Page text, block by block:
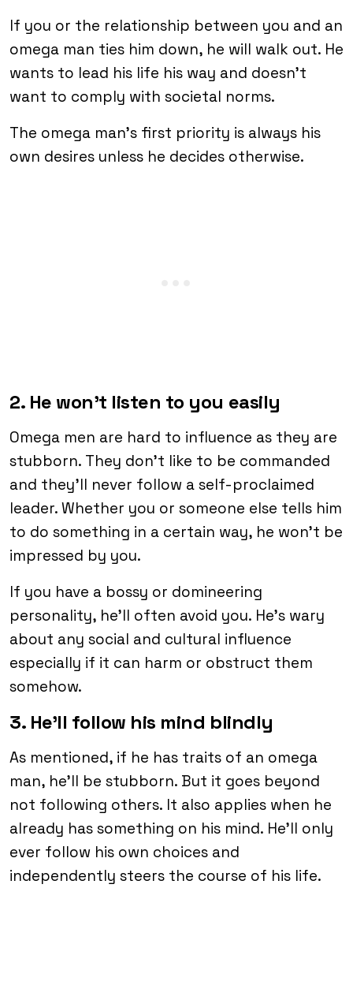
If you or the relationship between you and an
omega man ties him down, he will walk out. He
wants to lead his life his way and doesn’t
want to comply with societal norms.
The omega man’s first priority is always his
own desires unless he decides otherwise.
2. He won’t listen to you easily
Omega men are hard to influence as they are
stubborn. They don’t like to be commanded
and they’ll never follow a self-proclaimed
leader. Whether you or someone else tells him
to do something in a certain way, he won’t be
impressed by you.
If you have a bossy or domineering
personality, he’ll often avoid you. He’s wary
about any social and cultural influence
especially if it can harm or obstruct them
somehow.
3. He’ll follow his mind blindly
As mentioned, if he has traits of an omega
man, he’ll be stubborn. But it goes beyond
not following others. It also applies when he
already has something on his mind. He’ll only
ever follow his own choices and
independently steers the course of his life.